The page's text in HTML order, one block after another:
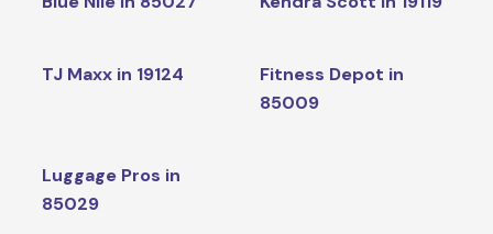
TJ Maxx in 19124
Fitness Depot in
85009
Luggage Pros in
85029